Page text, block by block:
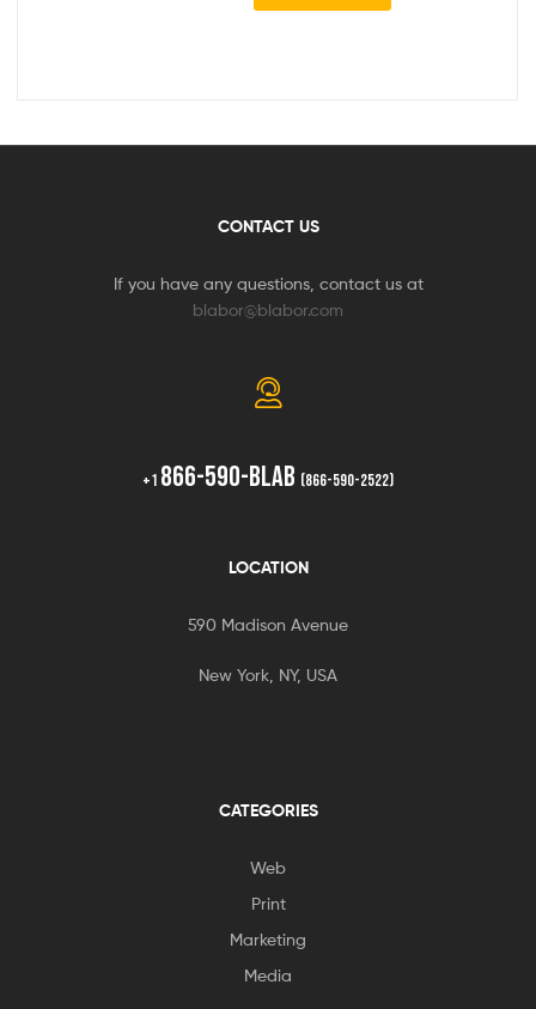
CONTACT US
If you have any questions, contact us at
blabor@blabor.com
+1 866-590-BLAB (866-590-2522)
LOCATION
590 Madison Avenue
New York, NY, USA
CATEGORIES
Web
Print
Marketing
Media